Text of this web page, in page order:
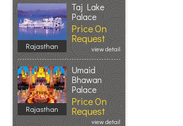
Rajasthan
Taj Lake
Palace
Price On
Request
view detail
Rajasthan
Umaid
Bhawan
Palace
Price On
Request
view detail